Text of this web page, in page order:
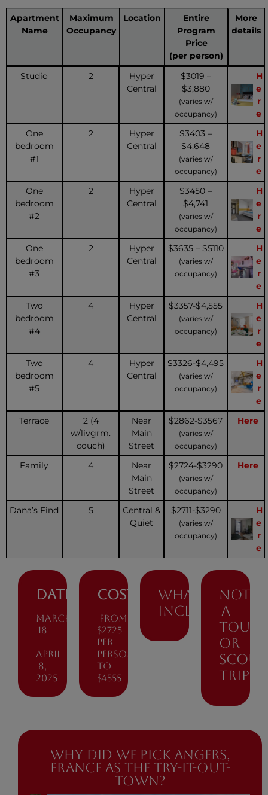
Apartment
Name
Maximum
Occupancy
Location
Entire
Program
Price
(per person)
More
details
Studio 2
Hyper
Central
$3019 –
$3,880
(varies w/
occupancy)
H
e
r
e
One
bedroom
#1
2
Hyper
Central
$3403 –
$4,648
(varies w/
occupancy)
H
e
r
e
One
bedroom
#2
2
Hyper
Central
$3450 –
$4,741
(varies w/
occupancy)
H
e
r
e
One
bedroom
#3
2
Hyper
Central
$3635 – $5110
(varies w/
occupancy)
H
e
r
e
Two
bedroom
#4
4
Hyper
Central
$3357-$4,555
(varies w/
occupancy)
H
e
r
e
Two
bedroom
#5
4
Hyper
Central
$3326-$4,495
(varies w/
occupancy)
H
e
r
e
Terrace
2 (4
w/livgrm.
couch)
Near
Main
Street
$2862-$3567
(varies w/
occupancy)
Here
Family 4
Near
Main
Street
$2724-$3290
(varies w/
occupancy)
Here
Dana’s Find 5
Central &
Quiet
$2711-$3290
(varies w/
occupancy)
H
e
r
e
Dates:
March
18
–
April
8,
2025
Cost
from
$2725
per
person
to
$4555
What’s
included
Not
a
tour
or
trip
Why did we pick Angers,
France as the try-it-out-
town?